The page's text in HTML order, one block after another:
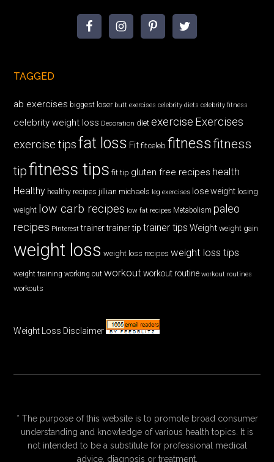
TAGGED
ab exercises biggest loser butt exercises celebrity diets celebrity fitness
celebrity weight loss Decoration diet exercise Exercises
exercise tips fat loss Fit fitceleb fitnessfitness
tipfitness tips fit tip gluten free recipes health
Healthy healthy recipes jillian michaels leg exercises lose weight losing
weight low carb recipes low fat recipes Metabolism paleo
recipes Pinterest trainer trainer tip trainer tips Weight weight gain
weight loss weight loss recipes weight loss tips
weight training working out workout workout routine workout routines
workouts
Weight Loss Disclaimer
* The purpose of this website is to promote broad consumer
understanding and knowledge of various health topics. It is
not intended to be a substitute for professional medical
advice, diagnosis or treatment.